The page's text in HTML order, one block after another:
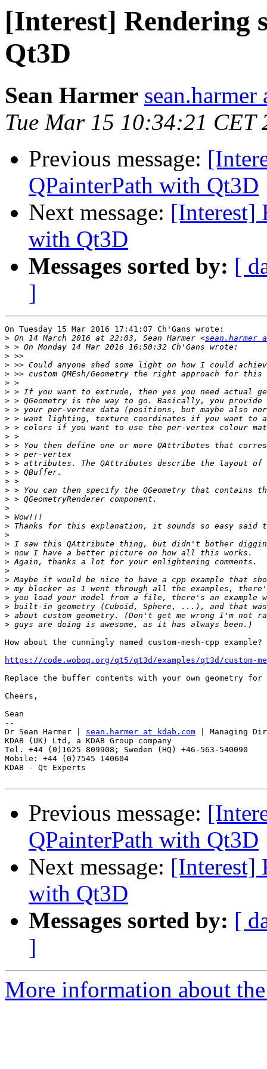
[Interest] Rendering
Qt3D
Sean Harmer
Tue Mar 15 10:34:21 CET
Previous message:
QPainterPath with Qt3D
Next message: [Interest]
with Qt3D
Messages sorted by: [
]
On Tuesday 15 Mar 2016 17:41:07 Ch'Gans wrote:
> On 14 March 2016 at 22:03, Sean Harmer <sean.harmer
>
>
>
>
>
>
>
>
>
>
>
>
>
>
>
>
>
>
>
>
>
>
>
>
>
>
>
>
>
>
>
>
How about the cunningly named custom-mesh-cpp
https://code.woboq.org/qt5/qt3d/examples/qt3d/custom-
Replace the buffer contents with your own geometry
Cheers,
Sean
--
Dr Sean Harmer | sean.harmer at kdab.com | Managing
KDAB (UK) Ltd, a KDAB Group company
Tel. +44 (0)1625 809908; Sweden (HQ) +46-563-540090
Mobile: +44 (0)7545 140604
KDAB - Qt Experts
Previous message:
QPainterPath with Qt3D
Next message: [Interest]
with Qt3D
Messages sorted by: [
]
More information about